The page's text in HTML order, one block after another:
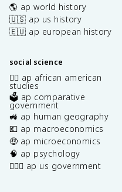
🌎 ap world history
🇺🇸 ap us history
🇪🇺 ap european history
social science
✊🏿 ap african american
studies
🗳️ ap comparative
government
🚜 ap human geography
💶 ap macroeconomics
🤑 ap microeconomics
🧠 ap psychology
👩🏾‍⚖️ ap us government